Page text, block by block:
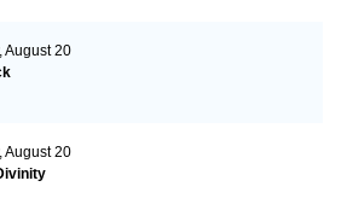
August 20
August 20